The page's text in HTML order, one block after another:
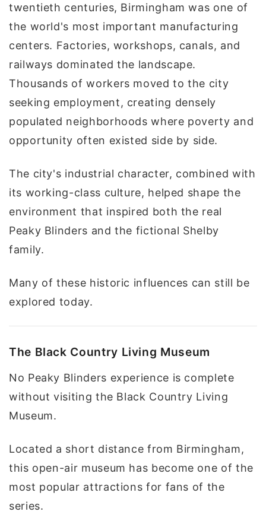
twentieth centuries, Birmingham was one of
the world's most important manufacturing
centers. Factories, workshops, canals, and
railways dominated the landscape.
Thousands of workers moved to the city
seeking employment, creating densely
populated neighborhoods where poverty and
opportunity often existed side by side.
The city's industrial character, combined with
its working-class culture, helped shape the
environment that inspired both the real
Peaky Blinders and the fictional Shelby
family.
Many of these historic influences can still be
explored today.
The Black Country Living Museum
No Peaky Blinders experience is complete
without visiting the Black Country Living
Museum.
Located a short distance from Birmingham,
this open-air museum has become one of the
most popular attractions for fans of the
series.